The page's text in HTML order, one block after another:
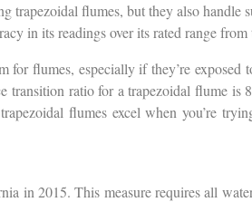
trapezoidal flumes, but they also
in its readings over its rated range
for flumes, especially if they’re
transition ratio for a trapezoidal flume
flumes excel when you’re
in 2015. This measure requires all